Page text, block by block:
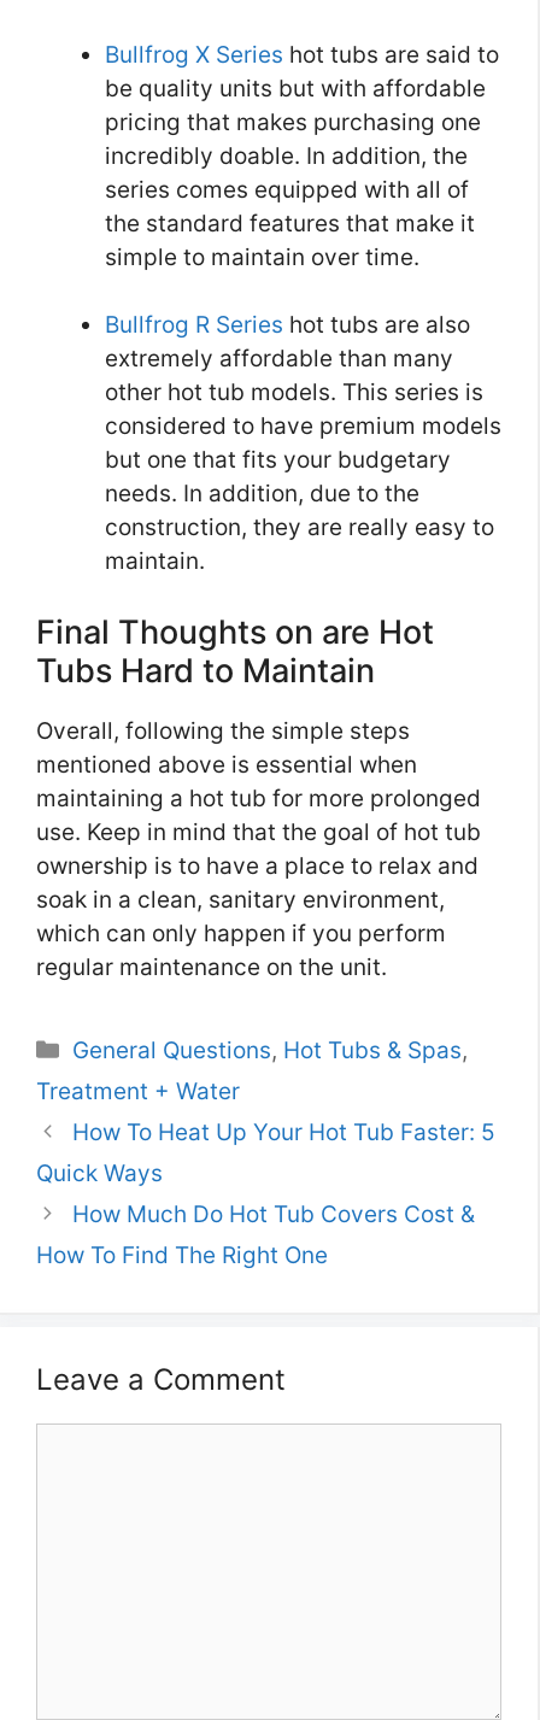
Bullfrog X Series hot tubs are said to
be quality units but with affordable
pricing that makes purchasing one
incredibly doable. In addition, the
series comes equipped with all of
the standard features that make it
simple to maintain over time.
Bullfrog R Series hot tubs are also
extremely affordable than many
other hot tub models. This series is
considered to have premium models
but one that fits your budgetary
needs. In addition, due to the
construction, they are really easy to
maintain.
Final Thoughts on are Hot
Tubs Hard to Maintain
Overall, following the simple steps
mentioned above is essential when
maintaining a hot tub for more prolonged
use. Keep in mind that the goal of hot tub
ownership is to have a place to relax and
soak in a clean, sanitary environment,
which can only happen if you perform
regular maintenance on the unit.
Categories
General Questions, Hot Tubs & Spas,
Treatment + Water
How To Heat Up Your Hot Tub Faster: 5
Quick Ways
How Much Do Hot Tub Covers Cost &
How To Find The Right One
Leave a Comment